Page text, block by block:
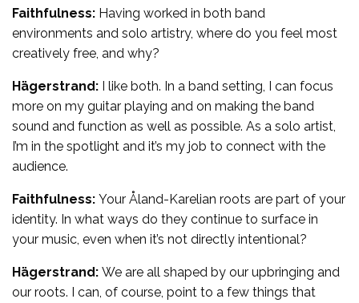
Faithfulness: Having worked in both band
environments and solo artistry, where do you feel most
creatively free, and why?
Hägerstrand: I like both. In a band setting, I can focus
more on my guitar playing and on making the band
sound and function as well as possible. As a solo artist,
I’m in the spotlight and it’s my job to connect with the
audience.
Faithfulness: Your Åland-Karelian roots are part of your
identity. In what ways do they continue to surface in
your music, even when it’s not directly intentional?
Hägerstrand: We are all shaped by our upbringing and
our roots. I can, of course, point to a few things that